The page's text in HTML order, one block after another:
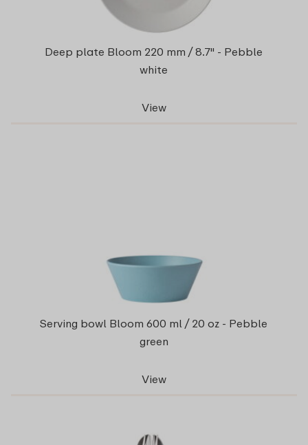
Deep plate Bloom 220 mm / 8.7" - Pebble
white
View
Serving bowl Bloom 600 ml / 20 oz - Pebble
green
View